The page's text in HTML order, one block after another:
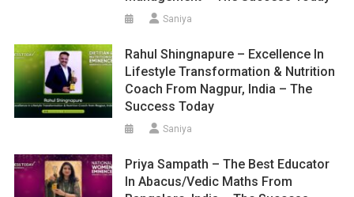
Saniya
Rahul Shingnapure – Excellence In
Lifestyle Transformation & Nutrition
Coach From Nagpur, India – The
Success Today
Saniya
Priya Sampath – The Best Educator
In Abacus/Vedic Maths From